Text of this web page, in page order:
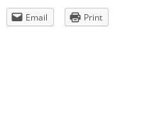
Email
Print